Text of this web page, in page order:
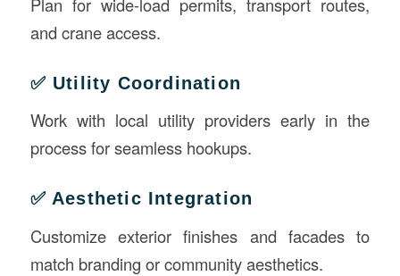
and crane access.
✅ Utility Coordination
Work with local utility providers early in the
process for seamless hookups.
✅ Aesthetic Integration
Customize exterior finishes and facades to
match branding or community aesthetics.